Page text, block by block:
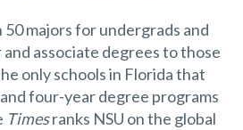
majors for undergrads and
associate degrees to those
only schools in Florida that
four-year degree programs
Timesranks NSU on the global